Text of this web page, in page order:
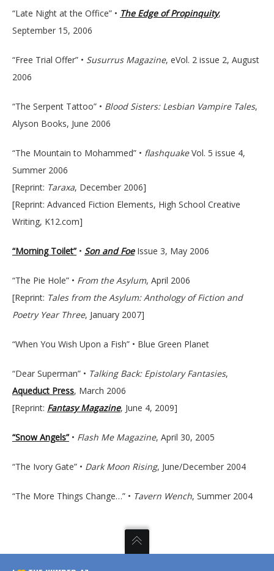
“Late Night at the Office” • The Edge of Propinquity,
September 15, 2006
“Free Trial Offer” • Susurrus Magazine, eVol. 2 issue 2, August
2006
“The Serpent Tattoo” • Blood Sisters: Lesbian Vampire Tales,
Alyson Books, June 2006
“The Mountain to Mohammed” • flashquakeVol. 5 issue 4,
Summer 2006
[Reprint: Taraxa, December 2006]
[Reprint: Advanced Fiction Elements, High School Creative
Writing, K12.com]
“Morning Toilet”• Son and FoeIssue 3, May 2006
“The Pie Hole” • From the Asylum, April 2006
[Reprint: Tales from the Asylum: Anthology of Fiction and
Poetry Year Three, January 2007]
“When You Wish Upon a Fish” • Blue Green Planet
“Dear Superman” • Talking Back: Epistolary Fantasies,
Aqueduct Press, March 2006
[Reprint: Fantasy Magazine, June 4, 2009]
“Snow Angels”• Flash Me Magazine, April 30, 2005
“The Ivory Gate” • Dark Moon Rising, June/December 2004
“The More Things Change…” • Tavern Wench, Summer 2004